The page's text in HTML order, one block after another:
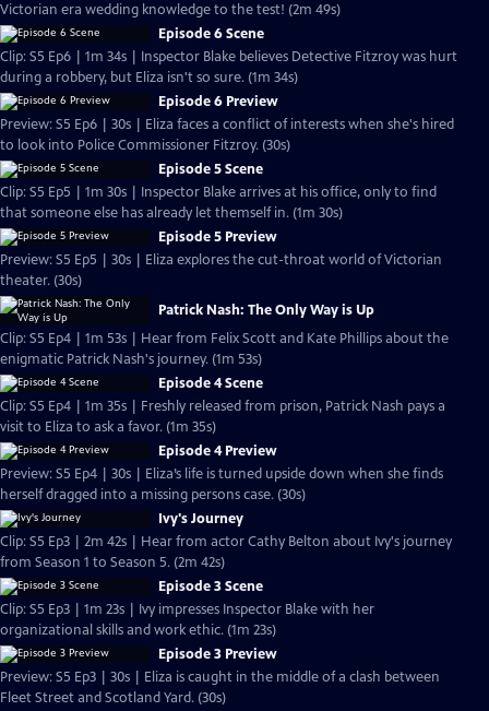
Victorian era wedding knowledge to the test! (2m 49s)
Episode 6 Scene
Clip: S5 Ep6 | 1m 34s | Inspector Blake believes Detective Fitzroy was hurt
during a robbery, but Eliza isn't so sure. (1m 34s)
Episode 6 Preview
Preview: S5 Ep6 | 30s | Eliza faces a conflict of interests when she's hired
to look into Police Commissioner Fitzroy. (30s)
Episode 5 Scene
Clip: S5 Ep5 | 1m 30s | Inspector Blake arrives at his office, only to find
that someone else has already let themself in. (1m 30s)
Episode 5 Preview
Preview: S5 Ep5 | 30s | Eliza explores the cut-throat world of Victorian
theater. (30s)
Patrick Nash: The Only Way is Up
Clip: S5 Ep4 | 1m 53s | Hear from Felix Scott and Kate Phillips about the
enigmatic Patrick Nash's journey. (1m 53s)
Episode 4 Scene
Clip: S5 Ep4 | 1m 35s | Freshly released from prison, Patrick Nash pays a
visit to Eliza to ask a favor. (1m 35s)
Episode 4 Preview
Preview: S5 Ep4 | 30s | Eliza’s life is turned upside down when she finds
herself dragged into a missing persons case. (30s)
Ivy's Journey
Clip: S5 Ep3 | 2m 42s | Hear from actor Cathy Belton about Ivy's journey
from Season 1 to Season 5. (2m 42s)
Episode 3 Scene
Clip: S5 Ep3 | 1m 23s | Ivy impresses Inspector Blake with her
organizational skills and work ethic. (1m 23s)
Episode 3 Preview
Preview: S5 Ep3 | 30s | Eliza is caught in the middle of a clash between
Fleet Street and Scotland Yard. (30s)